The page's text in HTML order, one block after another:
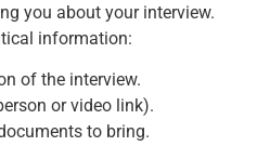
you about your interview.
information:
of the interview.
or video link).
to bring.